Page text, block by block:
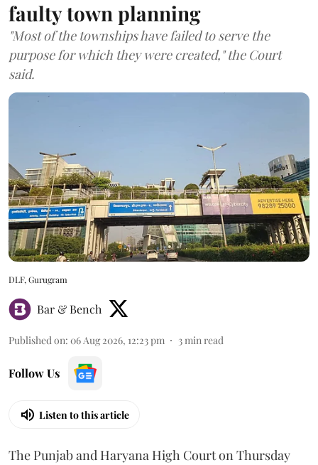
faulty town planning
"Most of the townships have failed to serve the
purpose for which they were created," the Court
said.
DLF, Gurugram
Bar & Bench
Published on: 06 Aug 2026, 12:23 pm 3min read
Follow Us
Listen to this article
The Punjab and Haryana High Court on Thursday